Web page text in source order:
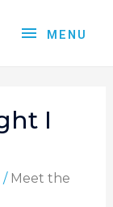
MENU
I
/ Meet the